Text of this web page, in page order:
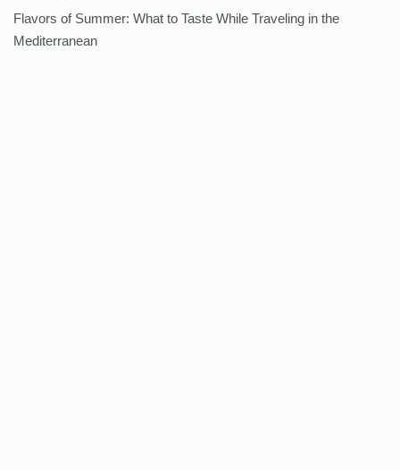
Flavors of Summer: What to Taste While Traveling in the
Mediterranean